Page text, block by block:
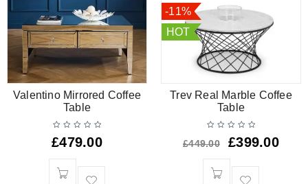
Valentino Mirrored Coffee
Table
£479.00
-11%
HOT
Trev Real Marble Coffee
Table
£449.00 £399.00